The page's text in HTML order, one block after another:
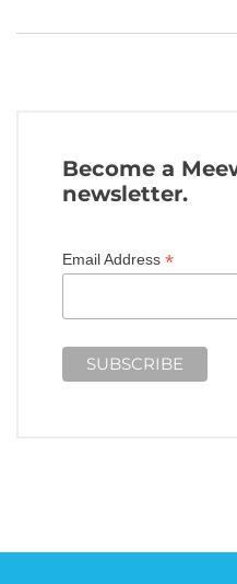
Become a
newsletter.
Email Address *